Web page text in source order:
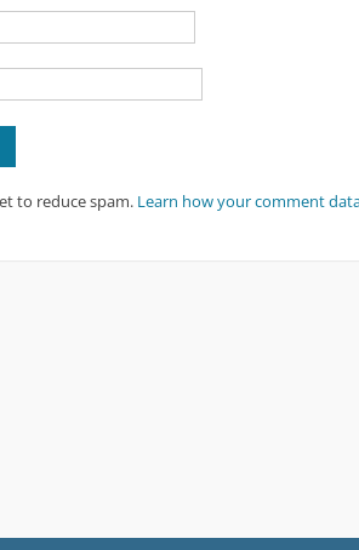
to reduce spam. Learn how your comment